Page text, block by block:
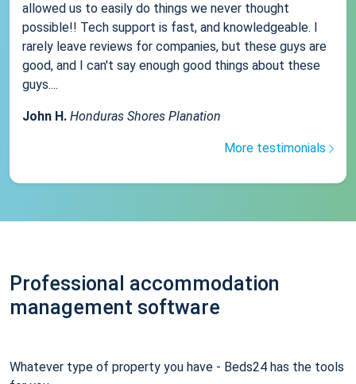
allowed us to easily do things we never thought
possible!! Tech support is fast, and knowledgeable. I
rarely leave reviews for companies, but these guys are
good, and I can't say enough good things about these
guys....
John H. Honduras Shores Planation
More testimonials
Professional accommodation
management software
Whatever type of property you have - Beds24 has the tools